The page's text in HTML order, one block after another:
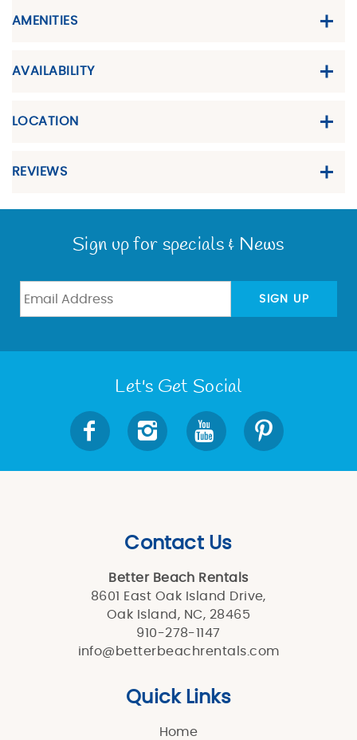
AMENITIES
AVAILABILITY
LOCATION
REVIEWS
Sign up for specials & News
SIGN UP
Let's Get Social
Contact Us
Better Beach Rentals
8601 East Oak Island Drive,
Oak Island, NC, 28465
910-278-1147
info@betterbeachrentals.com
Quick Links
Home